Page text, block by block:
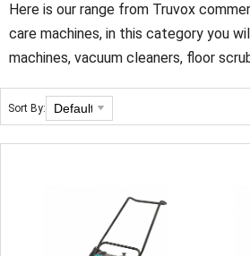
Here is our range from Truvox
care machines, in this category you
machines, vacuum cleaners, floor
Sort By: